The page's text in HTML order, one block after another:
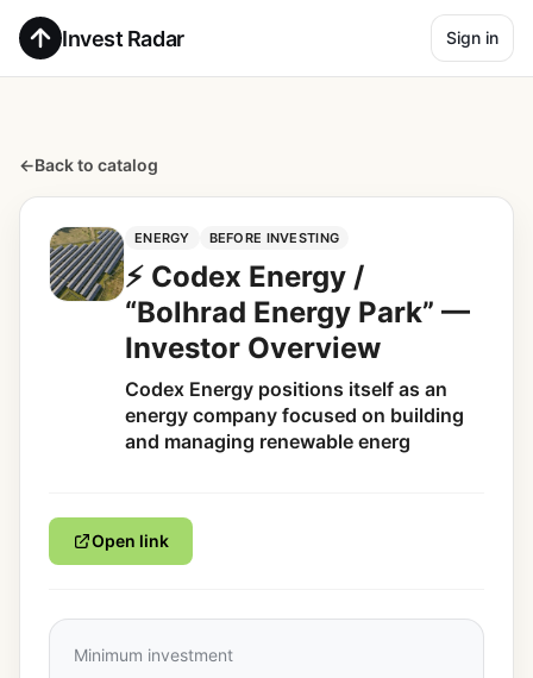
Invest Radar Sign in
←Back to catalog
ENERGY BEFORE INVESTING
⚡ Codex Energy /
“Bolhrad Energy Park” —
Investor Overview
Codex Energy positions itself as an
energy company focused on building
and managing renewable energ
Open link
Minimum investment